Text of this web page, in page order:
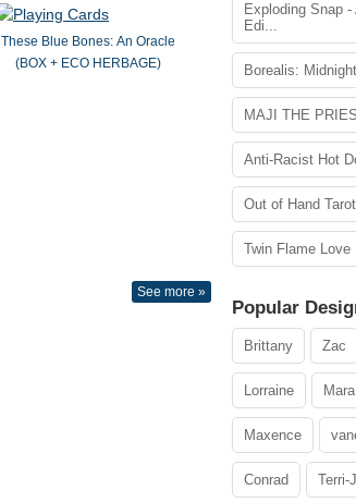
These Blue Bones: An Oracle
(BOX + ECO HERBAGE)
See more »
Exploding Snap -
Edi...
Borealis:
MAJI THE
Anti-Racist Hot
Out of Hand
Twin Flame Love
Popular
Brittany Zac
Lorraine Mara
Maxence
Conrad Terri-